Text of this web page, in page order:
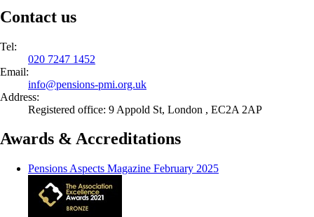
Contact us
Tel:
020 7247 1452
Email:
info@pensions-pmi.org.uk
Address:
Registered office: 9 Appold St, London , EC2A 2AP
Awards & Accreditations
Pensions Aspects Magazine February 2025